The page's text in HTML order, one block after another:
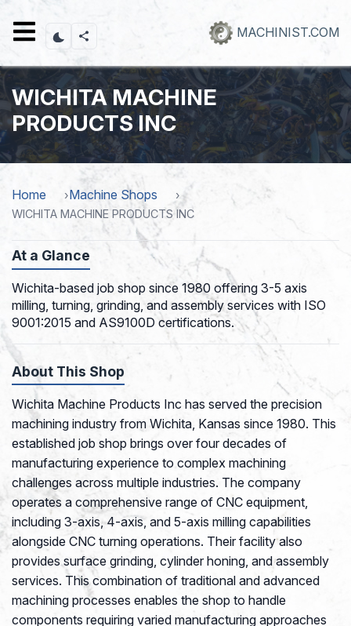
content
MACHINIST.COM
WICHITA MACHINE
PRODUCTS INC
Home Machine Shops
WICHITA MACHINE PRODUCTS INC
At a Glance
Wichita-based job shop since 1980 offering 3-5 axis
milling, turning, grinding, and assembly services with ISO
9001:2015 and AS9100D certifications.
About This Shop
Wichita Machine Products Inc has served the precision
machining industry from Wichita, Kansas since 1980. This
established job shop brings over four decades of
manufacturing experience to complex machining
challenges across multiple industries. The company
operates a comprehensive range of CNC equipment,
including 3-axis, 4-axis, and 5-axis milling capabilities
alongside CNC turning operations. Their facility also
provides surface grinding, cylinder honing, and assembly
services. This combination of traditional and advanced
machining processes enables the shop to handle
components requiring varied manufacturing approaches